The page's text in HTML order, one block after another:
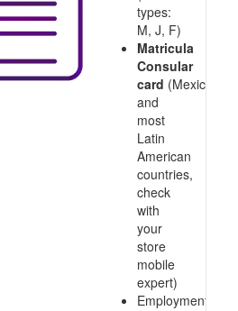
types:
M, J, F)
Matricula
Consular
card (Mexico
and
most
Latin
American
countries,
check
with
your
store
mobile
expert)
Employment